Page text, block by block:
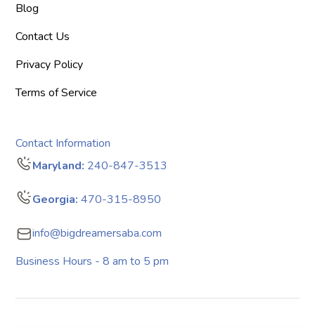
Blog
Contact Us
Privacy Policy
Terms of Service
Contact Information
Maryland: 240-847-3513
Georgia: 470-315-8950
info@bigdreamersaba.com
Business Hours - 8 am to 5 pm